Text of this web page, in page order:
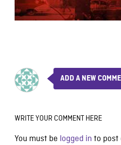
ADD A NEW
WRITE YOUR COMMENT HERE
You must be logged in to post